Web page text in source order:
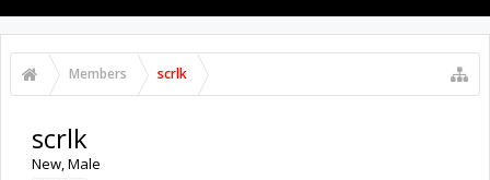
Members scrlk
scrlk
New, Male